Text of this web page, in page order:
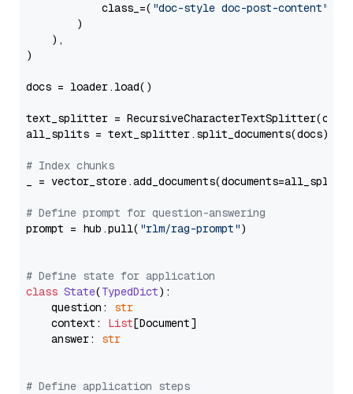
            class_=(
"doc-style doc-post-content"
        )
    ),
)
docs = loader.load()
text_splitter =
all_splits = text_splitter.split_documents(docs)
# Index chunks
_ = vector_store.add_documents(documents=all_splits)
# Define prompt for question-answering
prompt = hub.pull( "rlm/rag-prompt")
# Define state for application
class State(TypedDict):
    question:
str
    context:
List[Document]
    answer:
str
# Define application steps